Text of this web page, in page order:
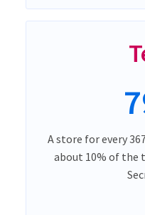
A store for every
about 10% of the